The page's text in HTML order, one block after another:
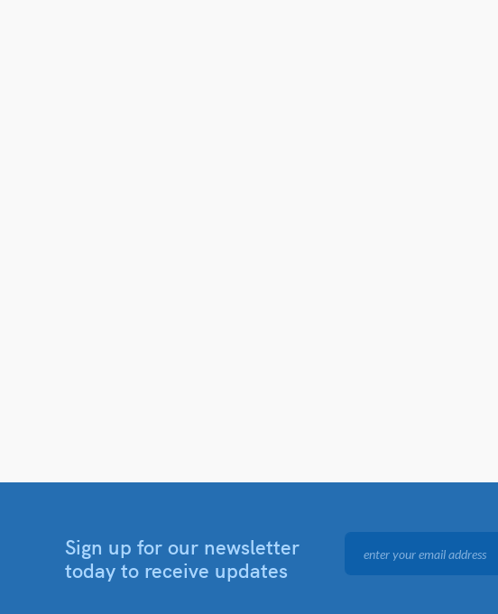
Sign up for our newsletter
today to receive updates